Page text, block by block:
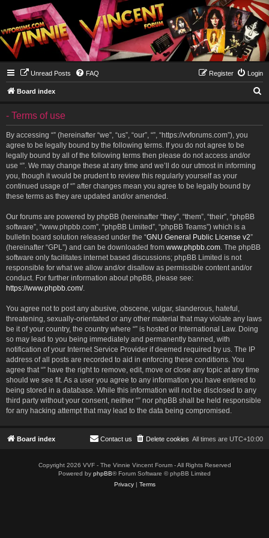
Unread Posts FAQ Login
Register
Board index
- Terms of use
By accessing “” (hereinafter “we”, “us”, “our”, “”, “https://vvforums.com”), you
agree to be legally bound by the following terms. If you do not agree to be
legally bound by all of the following terms then please do not access and/or
use “”. We may change these at any time and we’ll do our utmost in informing
you, though it would be prudent to review this regularly yourself as your
continued usage of “” after changes mean you agree to be legally bound by
these terms as they are updated and/or amended.
Our forums are powered by phpBB (hereinafter “they”, “them”, “their”, “phpBB
software”, “www.phpbb.com”, “phpBB Limited”, “phpBB Teams”) which is a
bulletin board solution released under the “GNU General Public License v2”
(hereinafter “GPL”) and can be downloaded from www.phpbb.com. The phpBB
software only facilitates internet based discussions; phpBB Limited is not
responsible for what we allow and/or disallow as permissible content and/or
conduct. For further information about phpBB, please see:
https://www.phpbb.com/.
You agree not to post any abusive, obscene, vulgar, slanderous, hateful,
threatening, sexually-orientated or any other material that may violate any laws
be it of your country, the country where “” is hosted or International Law. Doing
so may lead to you being immediately and permanently banned, with
notification of your Internet Service Provider if deemed required by us. The IP
address of all posts are recorded to aid in enforcing these conditions. You
agree that “” have the right to remove, edit, move or close any topic at any time
should we see fit. As a user you agree to any information you have entered to
being stored in a database. While this information will not be disclosed to any
third party without your consent, neither “” nor phpBB shall be held responsible
for any hacking attempt that may lead to the data being compromised.
Board index All times are UTC+10:00
Delete cookies
Contact us
Copyright 2026 VVF - The Vinnie Vincent Forum - All Rights Reserved
Powered by phpBB® Forum Software © phpBB Limited
Privacy| Terms